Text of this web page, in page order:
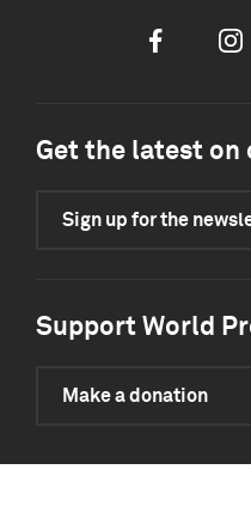
Facebook
Get the latest on
Sign up for the
Support World
Make a donation